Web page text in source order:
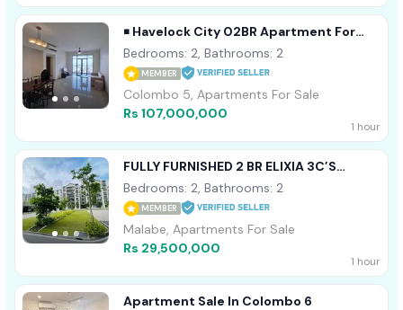
￭ Havelock City 02BR Apartment For
Sale (NK11582)
Bedrooms: 2, Bathrooms: 2
MEMBER
Colombo 5, Apartments For Sale
Rs 107,000,000
1 hour
FULLY FURNISHED 2 BR ELIXIA 3C’S
APARTMENT FOR SALE IN MALABE
Bedrooms: 2, Bathrooms: 2
MEMBER
Malabe, Apartments For Sale
Rs 29,500,000
1 hour
Apartment Sale In Colombo 6